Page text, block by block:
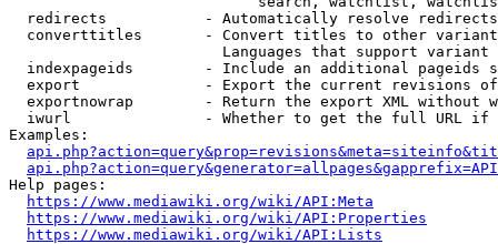
  redirects           - Automatically resolve redirects
converttitles       - Convert titles to other
Languages that support
indexpageids        - Include an additional pageids
export              - Export the current revisions
exportnowrap        - Return the export XML without
iwurl               - Whether to get the full URL
Examples:
Help pages:
https://www.mediawiki.org/wiki/API:Meta
https://www.mediawiki.org/wiki/API:Properties
https://www.mediawiki.org/wiki/API:Lists